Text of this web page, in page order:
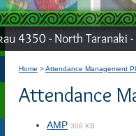
Home Attendance Management
Attendance
AMP 306 KB